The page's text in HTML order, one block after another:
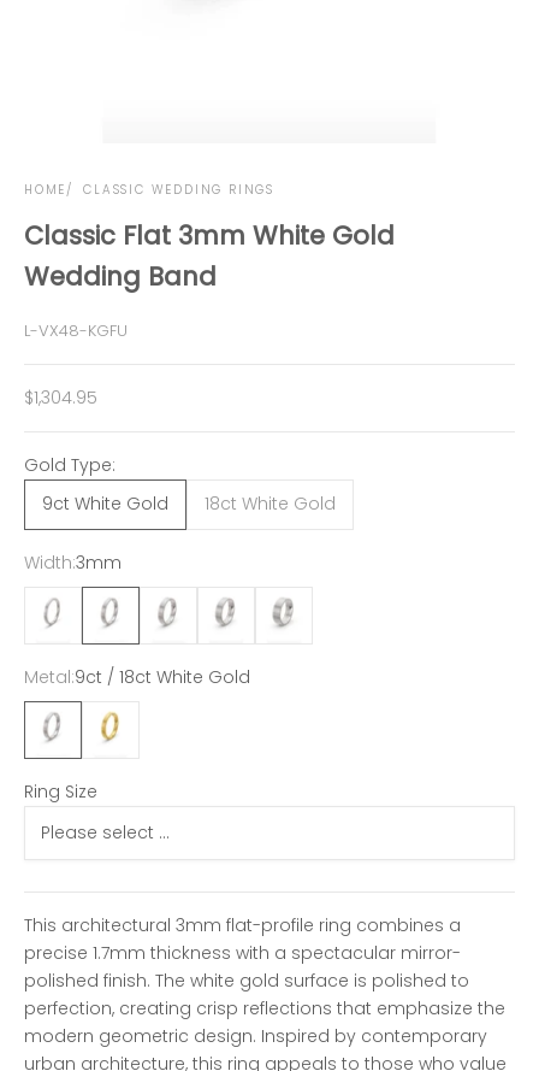
HOME CLASSIC WEDDING RINGS
Classic Flat 3mm White Gold
Wedding Band
L-VX48-KGFU
Sale price
$1,304.95
Gold Type:
9ct White Gold
18ct White Gold
Width:3mm
2mm
3mm 4mm 5mm 6mm
Metal:9ct / 18ct White Gold
9ct / 18ct White Gold
9ct / 18ct Yellow Gold
Ring Size
This architectural 3mm flat-profile ring combines a
precise 1.7mm thickness with a spectacular mirror-
polished finish. The white gold surface is polished to
perfection, creating crisp reflections that emphasize the
modern geometric design. Inspired by contemporary
urban architecture, this ring appeals to those who value